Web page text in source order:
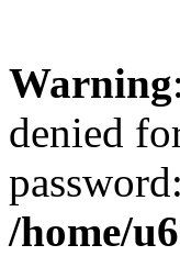
Warning
denied
/home/